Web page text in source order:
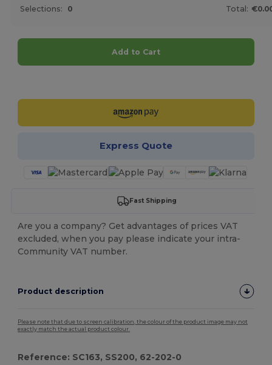
Selections: 0 Total:
Add to Cart
Express Quote
Fast Shipping
Are you a company? Get advantages of prices VAT
excluded, when you pay please indicate your intra-
Community VAT number.
Product description
Please note that due to screen calibration, the colour of the product image may not
exactly match the actual product colour.
Reference: SC163, SS200, 62-202-0